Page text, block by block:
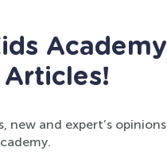
Academy
Articles!
new and expert’s opinions